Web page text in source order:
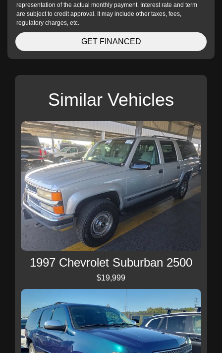
representation of the actual monthly payment. Interest rate and term
are subject to credit approval. It may include other taxes, fees,
regulatory charges, etc.
GET FINANCED
Similar Vehicles
1997 Chevrolet Suburban 2500
$19,999